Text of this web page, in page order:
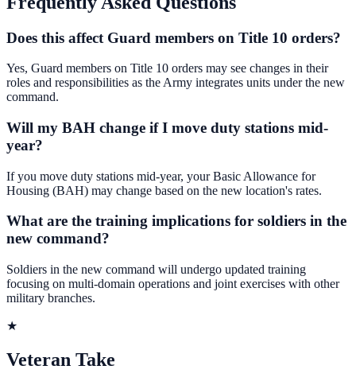
Does this affect Guard members on Title 10 orders?
Yes, Guard members on Title 10 orders may see changes in their
roles and responsibilities as the Army integrates units under the new
command.
Will my BAH change if I move duty stations mid-
year?
If you move duty stations mid-year, your Basic Allowance for
Housing (BAH) may change based on the new location's rates.
What are the training implications for soldiers in the
new command?
Soldiers in the new command will undergo updated training
focusing on multi-domain operations and joint exercises with other
military branches.
★
Veteran Take